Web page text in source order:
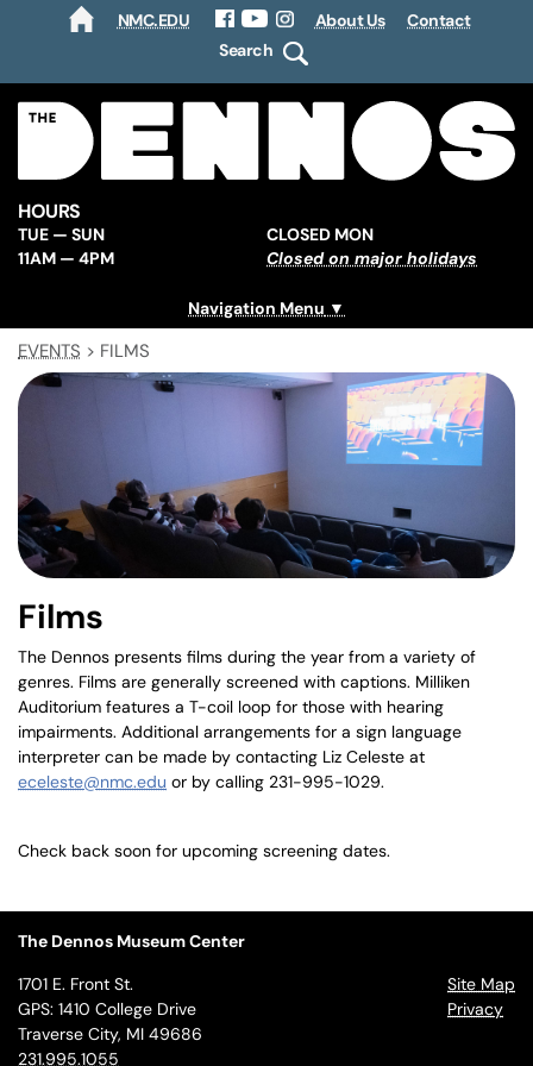
NMC.EDU
Facebook
YouTubeInstagram
About Us
Contact
Search
HOURS
TUE — SUN
11AM — 4PM
CLOSED MON
Closed on major holidays
Navigation Menu
EVENTS > FILMS
Films
The Dennos presents films during the year from a variety of
genres. Films are generally screened with captions. Milliken
Auditorium features a T-coil loop for those with hearing
impairments. Additional arrangements for a sign language
interpreter can be made by contacting Liz Celeste at
eceleste@nmc.edu or by calling 231-995-1029.
Check back soon for upcoming screening dates.
The Dennos Museum Center
Site Map
Privacy
1701 E. Front St.
GPS: 1410 College Drive
Traverse City, MI 49686
231.995.1055